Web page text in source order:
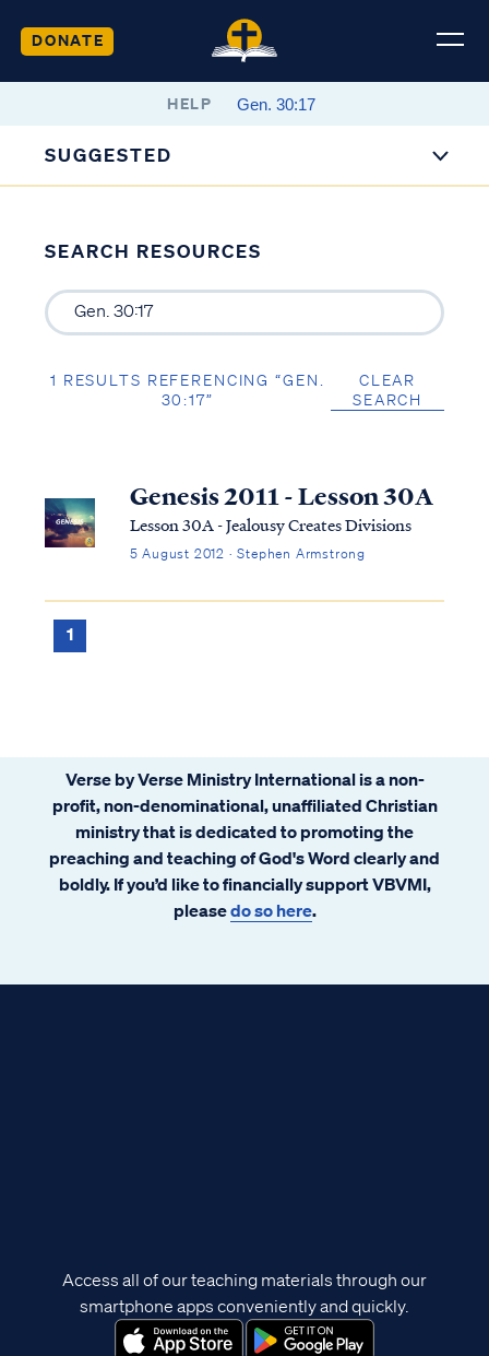
DONATE
HELP
SUGGESTED
SEARCH RESOURCES
1 RESULTS REFERENCING “GEN.
30:17”
CLEAR
SEARCH
Genesis 2011 - Lesson 30A
Lesson 30A - Jealousy Creates Divisions
5 August 2012 · Stephen Armstrong
1
Verse by Verse Ministry International is a non-
profit, non-denominational, unaffiliated Christian
ministry that is dedicated to promoting the
preaching and teaching of God's Word clearly and
boldly. If you’d like to financially support VBVMI,
pleasedo so here.
Access all of our teaching materials through our
smartphone apps conveniently and quickly.